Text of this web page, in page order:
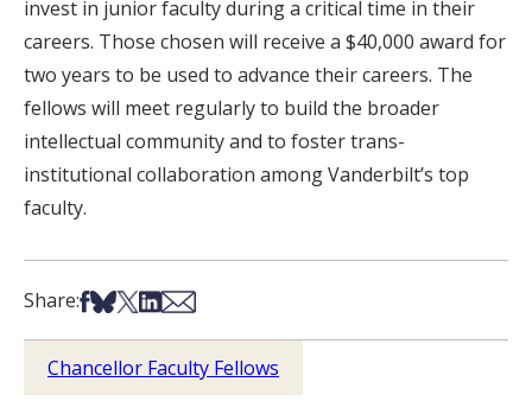
invest in junior faculty during a critical time in their
careers. Those chosen will receive a $40,000 award for
two years to be used to advance their careers. The
fellows will meet regularly to build the broader
intellectual community and to foster trans-
institutional collaboration among Vanderbilt’s top
faculty.
Share:Share on Facebook
Share on Bsky
Share on X
Share on LinkedIn
Share via Email
Chancellor Faculty Fellows